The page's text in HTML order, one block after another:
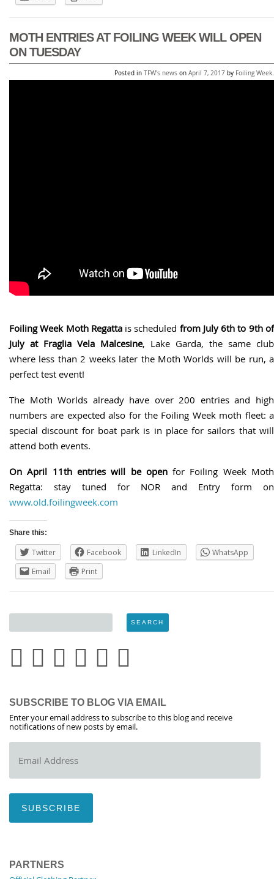
MOTH ENTRIES AT FOILING WEEK WILL OPEN
ON TUESDAY
Posted in TFW's news on April 7, 2017 by Foiling Week
Foiling Week Moth Regattais scheduled from July 6th to 9th of
July at Fraglia Vela Malcesine, Lake Garda, the same club
where less than 2 weeks later the Moth Worlds will be run, a
perfect test event!
The Moth Worlds already have over 200 entries and high
numbers are expected also for the Foiling Week moth fleet: a
special discount for boat park is in place for sailors that will
attend both events.
On April 11th entries will be openfor Foiling Week Moth
Regatta: stay tuned for NOR and Entry form on
www.old.foilingweek.com
Share this:
Twitter Facebook LinkedIn
WhatsApp
Email
Print
SUBSCRIBE TO BLOG VIA EMAIL
Enter your email address to subscribe to this blog and receive
notifications of new posts by email.
Address
SUBSCRIBE
PARTNERS